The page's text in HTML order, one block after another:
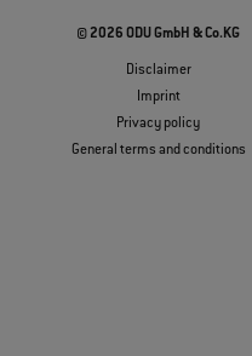
© 2026 ODU GmbH & Co.KG
Disclaimer
Imprint
Privacy policy
General terms and conditions